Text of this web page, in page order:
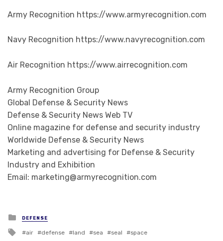
Army Recognition https://www.armyrecognition.com
Navy Recognition https://www.navyrecognition.com
Air Recognition https://www.airrecognition.com
Army Recognition Group
Global Defense & Security News
Defense & Security News Web TV
Online magazine for defense and security industry
Worldwide Defense & Security News
Marketing and advertising for Defense & Security
Industry and Exhibition
Email: marketing@armyrecognition.com
Posted in
DEFENSE
Tagged with
air defense land sea seal space